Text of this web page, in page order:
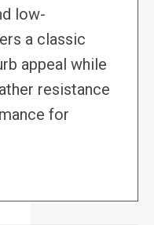
low-
a classic
appeal while
resistance
for